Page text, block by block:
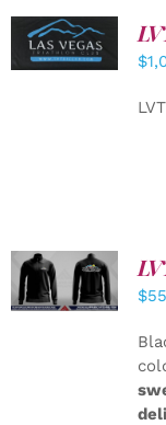
ADD TO
CART
/
DETAILS
$
DETAILS
$